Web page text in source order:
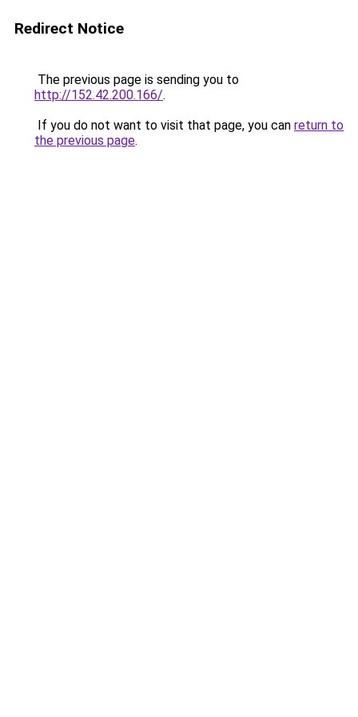
Redirect Notice
The previous page is sending you to
http://152.42.200.166/.
If you do not want to visit that page, you can return to
the previous page.